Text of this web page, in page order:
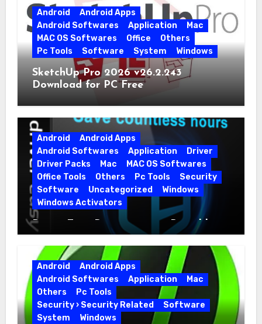
Android
Android Apps
Android Softwares
Application
Mac
MAC OS Softwares
Office
Others
Pc Tools
Software System Windows
SketchUp Pro 2026 v26.2.243
Download for PC Free
Android
Android Apps
Android Softwares
Application
Driver
Driver Packs
Mac
MAC OS Softwares
Office Tools
Others Pc Tools
Security
Software
Uncategorized
Windows
Windows Activators
Driver Easy Pro 7.1.5.5712 + Portable
Full Version
Android
Android Apps
Android Softwares
Application
Mac
Others
Pc Tools
Security › Security Related
Software
System
Windows